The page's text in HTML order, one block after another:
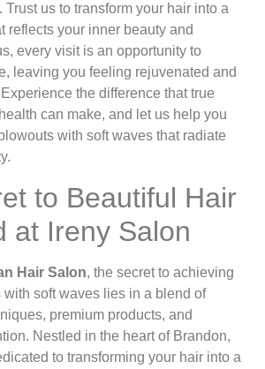
Trust us to transform your hair into a
reflects your inner beauty and
every visit is an opportunity to
leaving you feeling rejuvenated and
the difference that true
can make, and let us help you
with soft waves that radiate
to Beautiful Hair
at Ireny Salon
Hair Salon, the secret to achieving
soft waves lies in a blend of
premium products, and
Nestled in the heart of Brandon,
to transforming your hair into a